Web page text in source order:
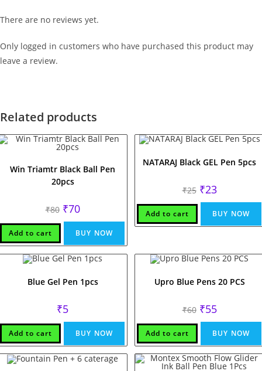
There are no reviews yet.
Only logged in customers who have purchased this product may
leave a review.
Related products
Win Triamtr Black Ball Pen
20pcs
₹80 Original
price
was:
₹80.
₹70Current
price
is:
₹70.
Add to cart BUY NOW
NATARAJ Black GEL Pen 5pcs
₹25 Original
price
was:
₹25.
₹23Current
price
is:
₹23.
Add to cart BUY NOW
Blue Gel Pen 1pcs
₹5
Add to cart BUY NOW
Upro Blue Pens 20 PCS
₹60 Original
price
was:
₹60.
₹55Current
price
is:
₹55.
Add to cart BUY NOW